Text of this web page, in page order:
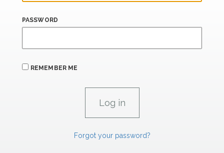
PASSWORD
REMEMBER ME
Forgot your password?